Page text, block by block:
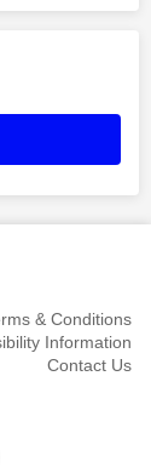
& Conditions
Information
Contact Us